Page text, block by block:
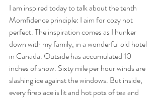
I am inspired today to talk about the tenth
Momfidence principle: I aim for cozy not
perfect. The inspiration comes as I hunker
down with my family, in a wonderful old hotel
in Canada. Outside has accumulated 10
inches of snow. Sixty mile per hour winds are
slashing ice against the windows. But inside,
every fireplace is lit and hot pots of tea and